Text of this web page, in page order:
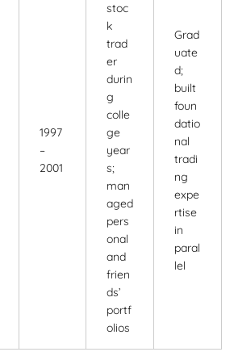
1997
–
2001
stoc
k
trad
er
durin
g
colle
ge
year
s;
man
aged
pers
onal
and
frien
ds’
portf
olios
Grad
uate
d;
built
foun
datio
nal
tradi
ng
expe
rtise
in
paral
lel